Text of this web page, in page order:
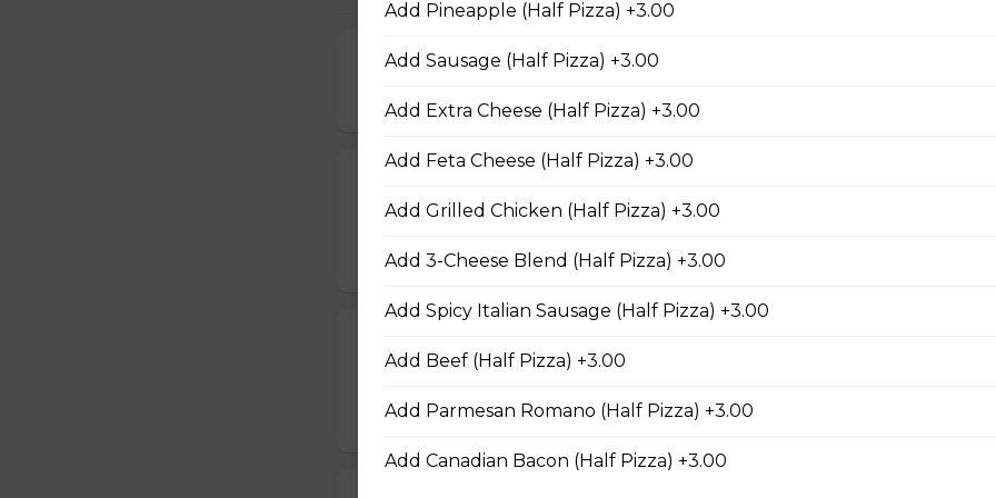
Extra Cheesy Alfredo Pizza
$16.50 - $29.50
Green peppers, onions, mushrooms, black olives, and Roma tomatoes.
$16.50 - $28.50
$16.50 - $29.50
Add Pineapple (Half Pizza) +3.00
Add Sausage (Half Pizza) +3.00
Add Extra Cheese (Half Pizza) +3.00
Add Feta Cheese (Half Pizza) +3.00
Add Grilled Chicken (Half Pizza) +3.00
Add 3-Cheese Blend (Half Pizza) +3.00
Add Spicy Italian Sausage (Half Pizza) +3.00
Add Beef (Half Pizza) +3.00
Add Parmesan Romano (Half Pizza) +3.00
Add Canadian Bacon (Half Pizza) +3.00